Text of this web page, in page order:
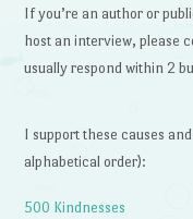
If you’re an author or
host an interview, please
usually respond within 2
I support these causes
alphabetical order):
500 Kindnesses